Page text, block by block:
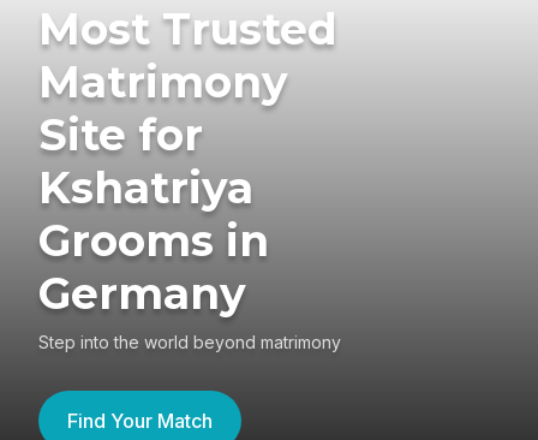
Most Trusted
Matrimony
Site for
Kshatriya
Grooms in
Germany
Step into the world beyond matrimony
Find Your Match